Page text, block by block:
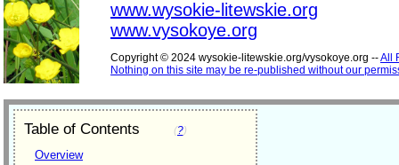
www.wysokie-litewskie.org
www.vysokoye.org
Copyright © 2024 wysokie-litewskie.org/vysokoye.org --All
Nothing on this site may be re-published without our
Table of Contents (?)
Overview